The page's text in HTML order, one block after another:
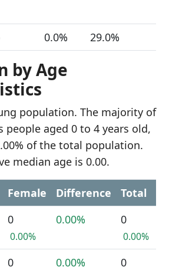
0.0% 29.0%
by Age
population. The majority of
aged 0 to 4 years old,
of the total population.
median age is 0.00.
Female Difference
Total
0
0.00%
0.00% 0
0.00%
0 0.00% 0